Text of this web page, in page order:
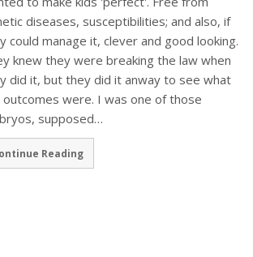
diseases, susceptibilities; and also, if
could manage it, clever and good looking.
knew they were breaking the law when
did it, but they did it anway to see what
outcomes were. I was one of those
supposed…
Reading